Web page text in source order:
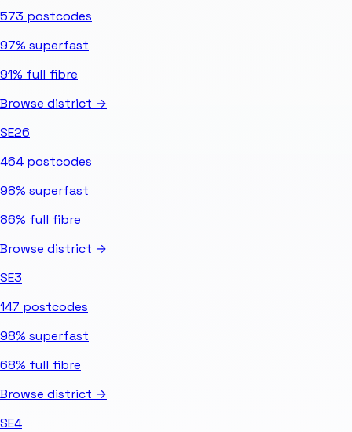
573 postcodes
97% superfast
91% full fibre
Browse district →
SE26
464 postcodes
98% superfast
86% full fibre
Browse district →
SE3
147 postcodes
98% superfast
68% full fibre
Browse district →
SE4